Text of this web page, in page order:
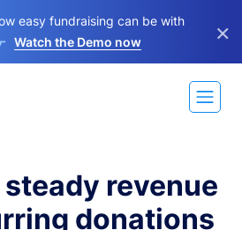
easy fundraising can be with
Watch the Demo now ×
revenue
donations